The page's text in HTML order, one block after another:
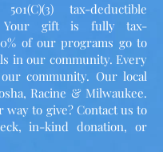
tax-deductible
Your gift is fully tax-
of our programs go to
in our community. Every
community. Our local
Racine & Milwaukee.
way to give? Contact us to
in-kind donation, or